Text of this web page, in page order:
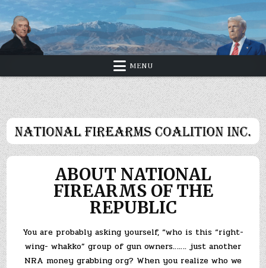
to
content
MENU
ABOUT NATIONAL
FIREARMS OF THE
REPUBLIC
You are probably asking yourself, “who is this “right-
wing- whakko” group of gun owners……. just another
NRA money grabbing org? When you realize who we